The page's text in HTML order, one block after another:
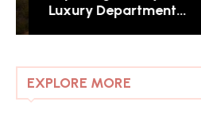
Luxury Department...
EXPLORE MORE